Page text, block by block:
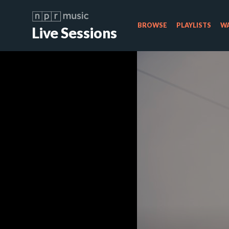
Live Sessions BROWSE PLAYLISTS